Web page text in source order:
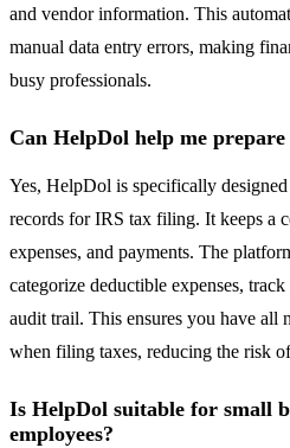
and vendor information. This
manual data entry errors, making
busy professionals.
Can HelpDol help me
Yes, HelpDol is specifically
records for IRS tax filing. It keeps a
expenses, and payments. The
categorize deductible expenses,
audit trail. This ensures you have all
when filing taxes, reducing the risk
Is HelpDol suitable for small
employees?